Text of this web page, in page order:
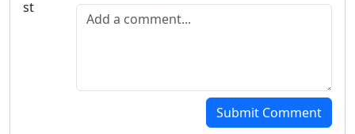
Add a comment
Submit Comment